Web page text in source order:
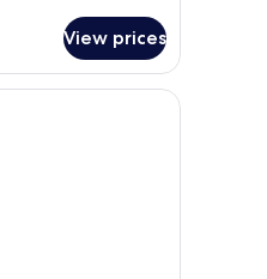
View prices
hotel room with a grey sofa, a